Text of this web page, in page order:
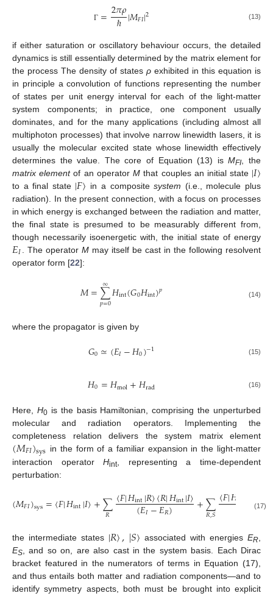
Γ =2𝜋𝜌
ℏ |𝑀𝐹𝐼|2 (13)
if either saturation or oscillatory behaviour occurs, the detailed
dynamics is still essentially determined by the matrix element for
the process The density of states ρ exhibited in this equation is
in principle a convolution of functions representing the number
of states per unit energy interval for each of the light-matter
system components; in practice, one component usually
dominates, and for the many applications (including almost all
multiphoton processes) that involve narrow linewidth lasers, it is
usually the molecular excited state whose linewidth effectively
determines the value. The core of Equation (13) isMFI, the
matrix elementof an operatorM that couples an initial state |𝐼〉
to a final state |𝐹〉 in a compositesystem (i.e., molecule plus
radiation). In the present connection, with a focus on processes
in which energy is exchanged between the radiation and matter,
the final state is presumed to be measurably different from,
though necessarily isoenergetic with, the initial state of energy
𝐸𝐼 . The operator Mmay itself be cast in the following resolvent
operator form [22]:
𝑀=∑
𝑝=0
∞𝐻int(𝐺0𝐻int)𝑝 (14)
where the propagator is given by
𝐺0≃(𝐸𝐼−𝐻0)−1 (15)
𝐻0=𝐻mol+𝐻rad (16)
Here, H0is the basis Hamiltonian, comprising the unperturbed
molecular and radiation operators. Implementing the
completeness relation delivers the system matrix element
(𝑀𝐹𝐼)sys in the form of a familiar expansion in the light-matter
interaction operatorHint, representing a time-dependent
perturbation:
(𝑀𝐹𝐼)sys=〈𝐹|𝐻int|𝐼〉+∑
𝑅 〈𝐹|𝐻int|𝑅〉〈𝑅|𝐻int|𝐼〉
(𝐸𝐼−𝐸𝑅) +∑
𝑅,𝑆〈𝐹|𝐻 〉〈𝑆
−𝐸
(17)
the intermediate states |𝑅〉,|𝑆〉 associated with energiesER
ES , and so on, are also cast in the system basis. Each Dirac
bracket featured in the numerators of terms in Equation (17),
and thus entails both matter and radiation components—and to
identify symmetry aspects, both must be brought into explicit